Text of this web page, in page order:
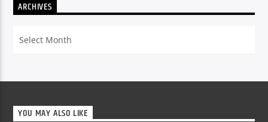
ARCHIVES
YOU MAY ALSO LIKE